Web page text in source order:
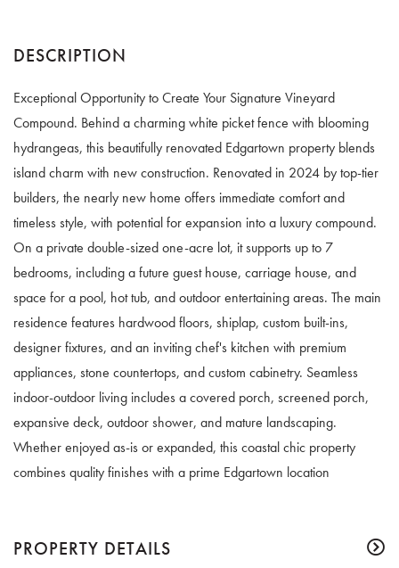
Exceptional Opportunity to Create Your Signature Vineyard
Compound. Behind a charming white picket fence with blooming
hydrangeas, this beautifully renovated Edgartown property blends
island charm with new construction. Renovated in 2024 by top-tier
builders, the nearly new home offers immediate comfort and
timeless style, with potential for expansion into a luxury compound.
On a private double-sized one-acre lot, it supports up to 7
bedrooms, including a future guest house, carriage house, and
space for a pool, hot tub, and outdoor entertaining areas. The main
residence features hardwood floors, shiplap, custom built-ins,
designer fixtures, and an inviting chef's kitchen with premium
appliances, stone countertops, and custom cabinetry. Seamless
indoor-outdoor living includes a covered porch, screened porch,
expansive deck, outdoor shower, and mature landscaping.
Whether enjoyed as-is or expanded, this coastal chic property
combines quality finishes with a prime Edgartown location
PROPERTY DETAILS